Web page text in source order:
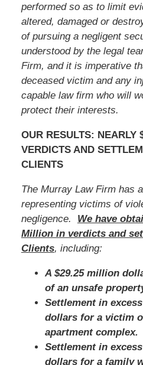
performed so as to limit
altered, damaged or
of pursuing a negligent
understood by the legal
Firm, and it is imperative
deceased victimand any
capable law firm who will
protect their interests.
OUR RESULTS: NEARLY
VERDICTS AND
CLIENTS
The Murray Law Firm has
representing victims of
negligence. We have
Million in verdicts and
Clients, including:
A $29.25 million
of an unsafe
Settlement in
dollars for a victim
apartment complex.
Settlement in
dollars for a family